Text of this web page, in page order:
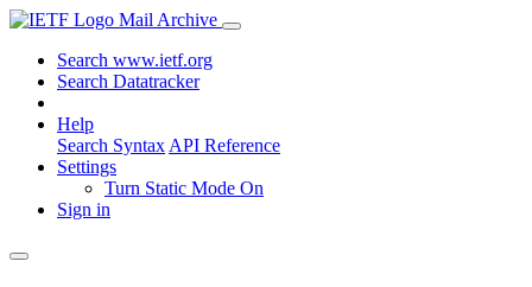
Mail Archive
Search www.ietf.org
Search Datatracker
Help
Search Syntax API Reference
Settings
Turn Static Mode On
Sign in